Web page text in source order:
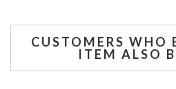
CUSTOMERS WHO
ITEM ALSO